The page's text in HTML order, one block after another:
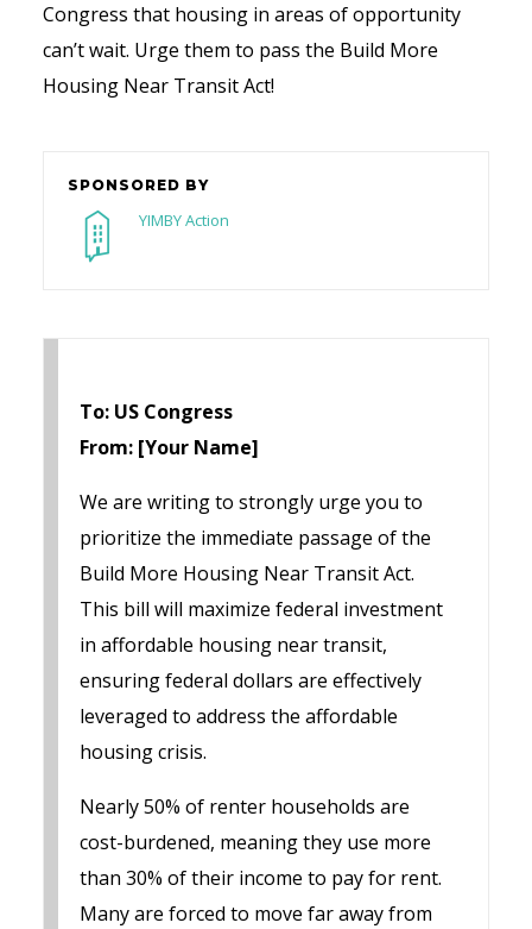
Congress that housing in areas of opportunity
can’t wait. Urge them to pass the Build More
Housing Near Transit Act!
SPONSORED BY
YIMBY Action
To: US Congress
From: [Your Name]
We are writing to strongly urge you to
prioritize the immediate passage of the
Build More Housing Near Transit Act.
This bill will maximize federal investment
in affordable housing near transit,
ensuring federal dollars are effectively
leveraged to address the affordable
housing crisis.
Nearly 50% of renter households are
cost-burdened, meaning they use more
than 30% of their income to pay for rent.
Many are forced to move far away from